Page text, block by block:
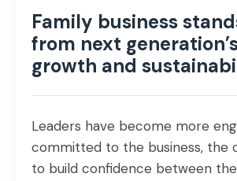
Family business
from next
growth and
Leaders have become more
committed to the business, the
to build confidence between